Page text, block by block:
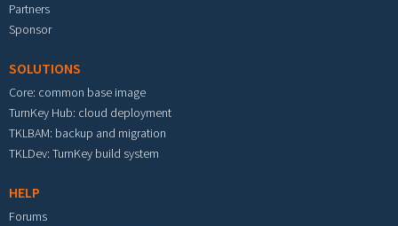
Partners
Sponsor
SOLUTIONS
Core: common base image
TurnKey Hub: cloud deployment
TKLBAM: backup and migration
TKLDev: TurnKey build system
HELP
Forums